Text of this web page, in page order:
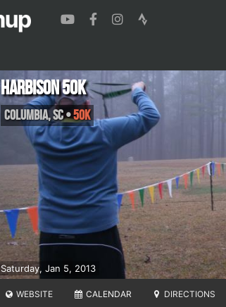
Saturday, Jan 5, 2013
Harbison 50K
Columbia,SC•50K
WEBSITE CALENDAR DIRECTIONS